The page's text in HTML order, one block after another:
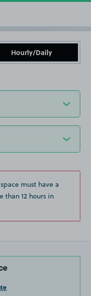
Hourly/Daily
must have a
than 12 hours in